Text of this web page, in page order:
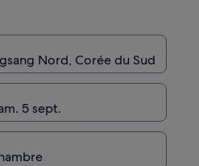
Nord, Corée du Sud
5 sept.